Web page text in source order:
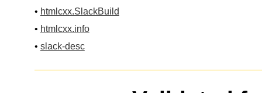
• htmlcxx.SlackBuild
• htmlcxx.info
• slack-desc